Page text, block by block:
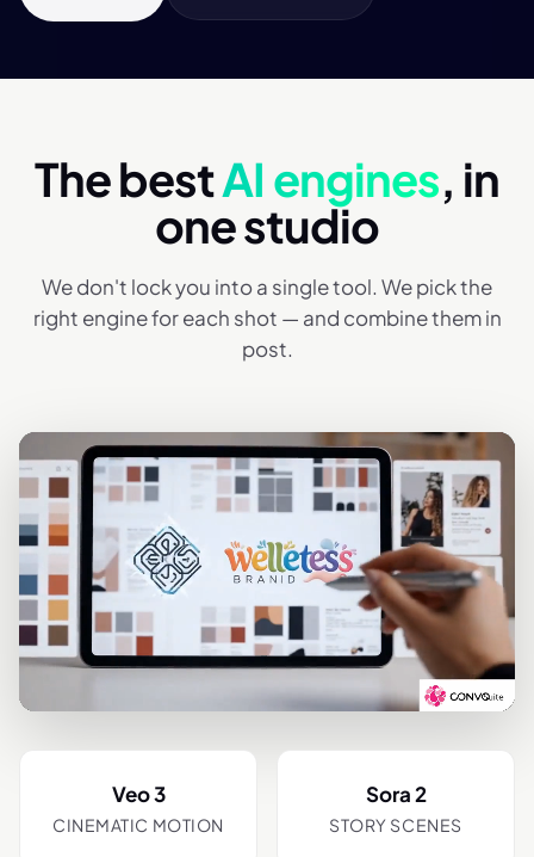
The bestAI engines, in
one studio
We don't lock you into a single tool. We pick the
right engine for each shot — and combine them in
post.
Veo 3
CINEMATIC MOTION
Sora 2
STORY SCENES